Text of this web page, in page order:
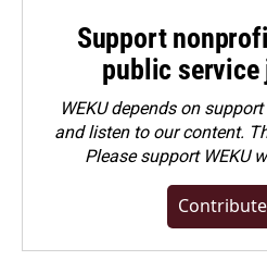
Support
public
WEKU depends on
and listen to our content.
Pleasesupport WEKU